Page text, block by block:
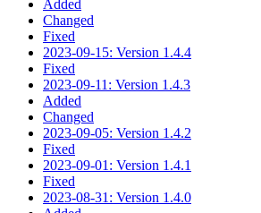
Added
Changed
Fixed
2023-09-15: Version 1.4.4
Fixed
2023-09-11: Version 1.4.3
Added
Changed
2023-09-05: Version 1.4.2
Fixed
2023-09-01: Version 1.4.1
Fixed
2023-08-31: Version 1.4.0